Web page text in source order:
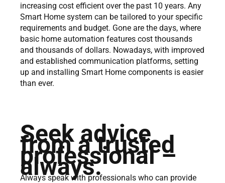
increasing cost efficient over the past 10 years. Any
Smart Home system can be tailored to your specific
requirements and budget. Gone are the days, where
basic home automation features cost thousands
and thousands of dollars. Nowadays, with improved
and established communication platforms, setting
up and installing Smart Home components is easier
than ever.
Seek advice
from a trusted
professional –
always.
Always speak with professionals who can provide